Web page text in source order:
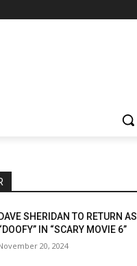
DAVE SHERIDAN TO RETURN AS
IN “SCARY MOVIE 6”
20, 2024